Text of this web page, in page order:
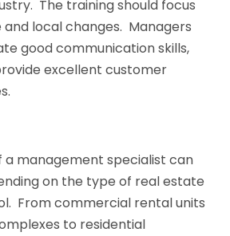
The training should focus
local changes. Managers
good communication skills,
excellent customer
a management specialist can
on the type of real estate
From commercial rental units
to residential